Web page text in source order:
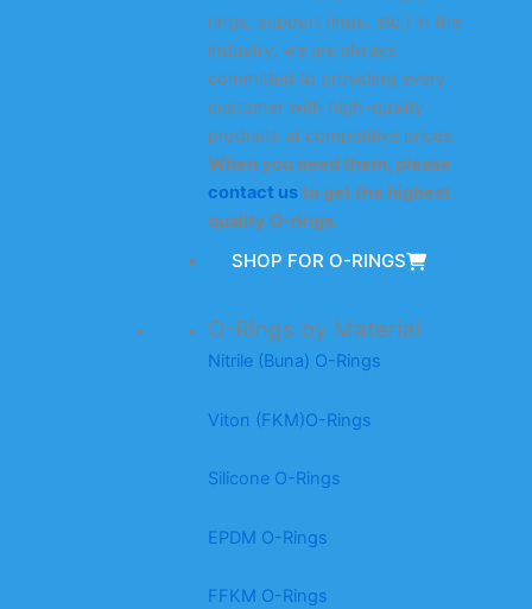
rings, support rings, etc.) in the
industry, we are always
committed to providing every
customer with high-quality
products at competitive prices.
When you need them, please
contact usto get the highest
quality O-rings.
SHOP FOR O-RINGS
O-Rings by Material
Nitrile (Buna) O-Rings
Viton (FKM)O-Rings
Silicone O-Rings
EPDM O-Rings
FFKM O-Rings